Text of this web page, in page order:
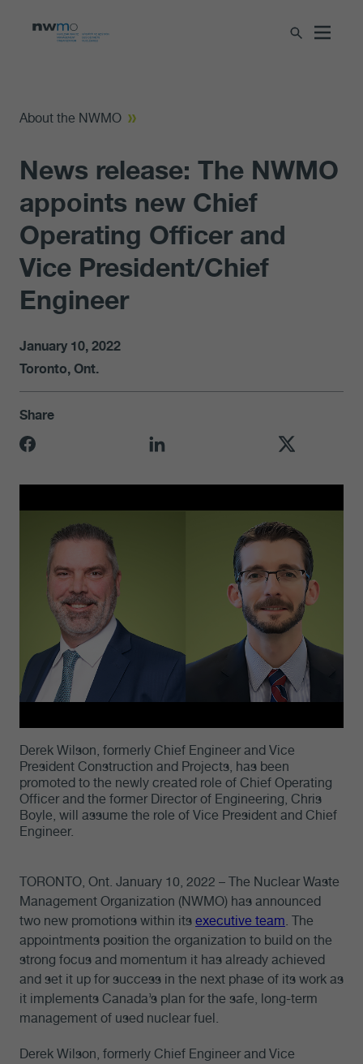
About the NWMO
News release: The NWMO
appoints new Chief
Operating Officer and
Vice President/Chief
Engineer
January 10, 2022
Toronto, Ont.
Share
Derek Wilson, formerly Chief Engineer and Vice
President Construction and Projects, has been
promoted to the newly created role of Chief Operating
Officer and the former Director of Engineering, Chris
Boyle, will assume the role of Vice President and Chief
Engineer.
TORONTO, Ont. January 10, 2022 – The Nuclear Waste
Management Organization (NWMO) has announced
two new promotions within its executive team. The
appointments position the organization to build on the
strong focus and momentum it has already achieved
and set it up for success in the next phase of its work as
it implements Canada’s plan for the safe, long-term
management of used nuclear fuel.
Derek Wilson, formerly Chief Engineer and Vice